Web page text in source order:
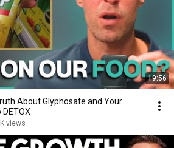
19:56
About Glyphosate and Your
DETOX
views